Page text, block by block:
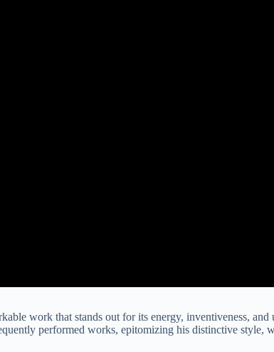
work that stands out for its energy, inventiveness,
performed works, epitomizing his distinctive style,